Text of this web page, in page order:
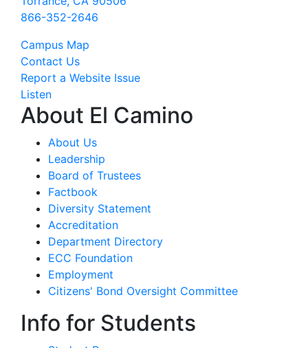
866-352-2646
Campus Map
Contact Us
Report a Website Issue
Listen
About El Camino
About Us
Leadership
Board of Trustees
Factbook
Diversity Statement
Accreditation
Department Directory
ECC Foundation
Employment
Citizens' Bond Oversight Committee
Info for Students